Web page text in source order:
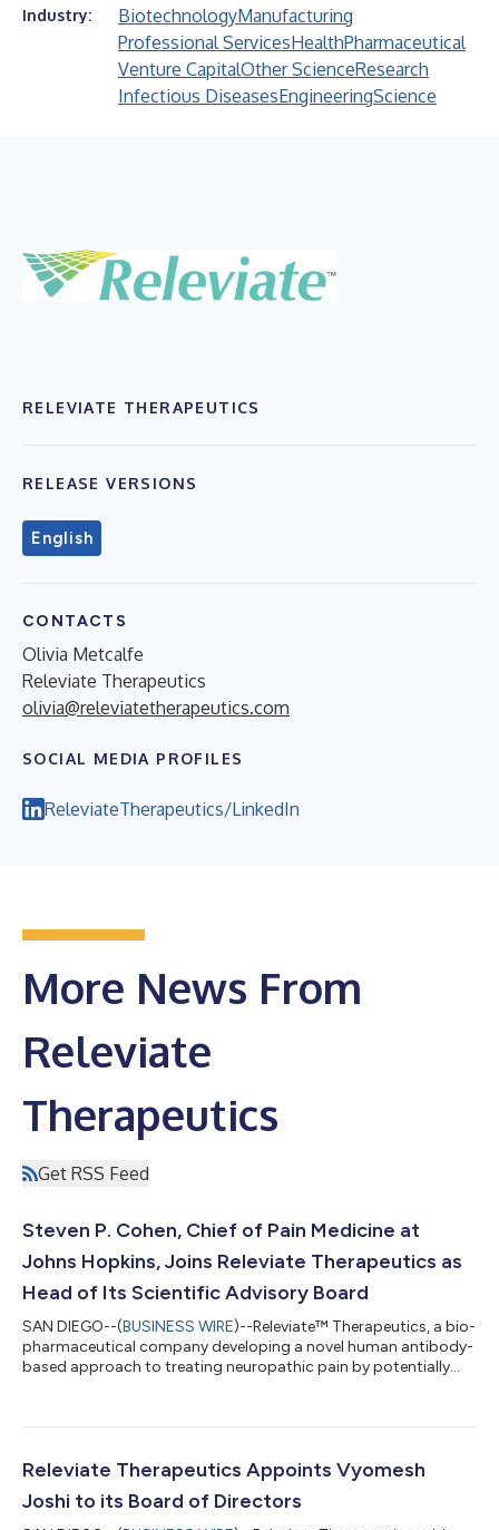
Industry: BiotechnologyManufacturing
Professional ServicesHealthPharmaceutical
Venture CapitalOther ScienceResearch
Infectious DiseasesEngineeringScience
RELEVIATE THERAPEUTICS
RELEASE VERSIONS
English
CONTACTS
Olivia Metcalfe
Releviate Therapeutics
olivia@releviatetherapeutics.com
SOCIAL MEDIA PROFILES
ReleviateTherapeutics/LinkedIn
More News From
Releviate
Therapeutics
Get RSS Feed
Steven P. Cohen, Chief of Pain Medicine at
Johns Hopkins, Joins Releviate Therapeutics as
Head of Its Scientific Advisory Board
SAN DIEGO--(BUSINESS WIRE)--Releviate™ Therapeutics, a bio-
pharmaceutical company developing a novel human antibody-
based approach to treating neuropathic pain by potentially
board. The announcement follows Releviate Therapeutics
advisory board, Cohen will provide high-level scientific
oversight and lead strate...
Releviate Therapeutics Appoints Vyomesh
Joshi to its Board of Directors